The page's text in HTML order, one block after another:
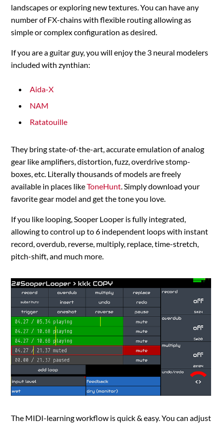
landscapes or exploring new textures. You can have any
number of FX-chains with flexible routing allowing as
simple or complex configuration as desired.
If you are a guitar guy, you will enjoy the 3 neural modelers
included with zynthian:
Aida-X
NAM
Ratatouille
They bring state-of-the-art, accurate emulation of analog
gear like amplifiers, distortion, fuzz, overdrive stomp-
boxes, etc. Literally thousands of models are freely
available in places likeToneHunt. Simply download your
favorite gear model and get the tone you love.
If you like looping, Sooper Looper is fully integrated,
allowing to control up to 6 independent loops with instant
record, overdub, reverse, multiply, replace, time-stretch,
pitch-shift, and much more.
The MIDI-learning workflow is quick & easy. You can adjust